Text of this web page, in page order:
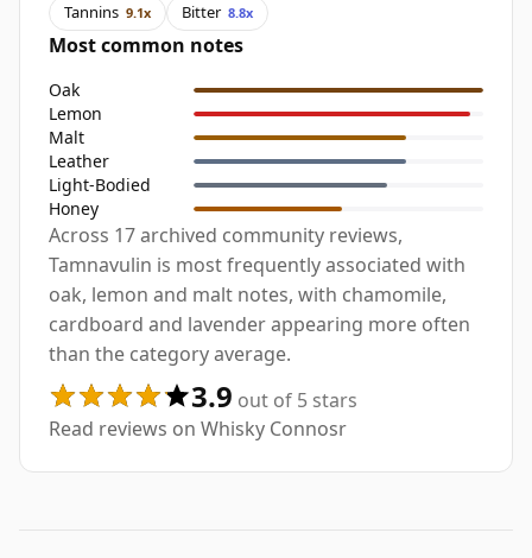
Tannins 9.1x Bitter 8.8x
Most common notes
Oak
Lemon
Malt
Leather
Light-Bodied
Honey
Across 17 archived community reviews,
Tamnavulin is most frequently associated with
oak, lemon and malt notes, with chamomile,
cardboard and lavender appearing more often
than the category average.
3.9 out of 5 stars
Read reviews on Whisky Connosr